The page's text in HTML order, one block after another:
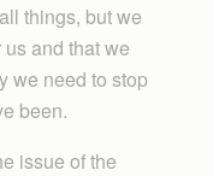
things, but we
and that we
we need to stop
been.
issue of the